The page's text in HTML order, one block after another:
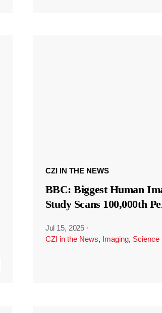
CZI IN THE NEWS
BBC: Biggest Human
Study Scans 100,000th
Jul 15, 2025 ·
CZI in the News, Imaging, Science